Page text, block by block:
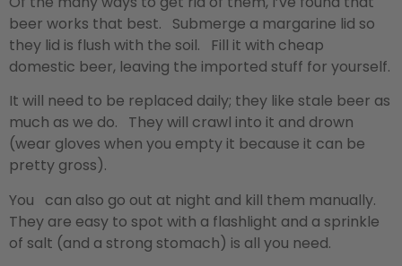
beer works that best. Submerge a margarine lid so
they lid is flush with the soil. Fill it with cheap
domestic beer, leaving the imported stuff for yourself.
It will need to be replaced daily; they like stale beer as
much as we do. They will crawl into it and drown
(wear gloves when you empty it because it can be
pretty gross).
You can also go out at night and kill them manually.
They are easy to spot with a flashlight and a sprinkle
of salt (and a strong stomach) is all you need.